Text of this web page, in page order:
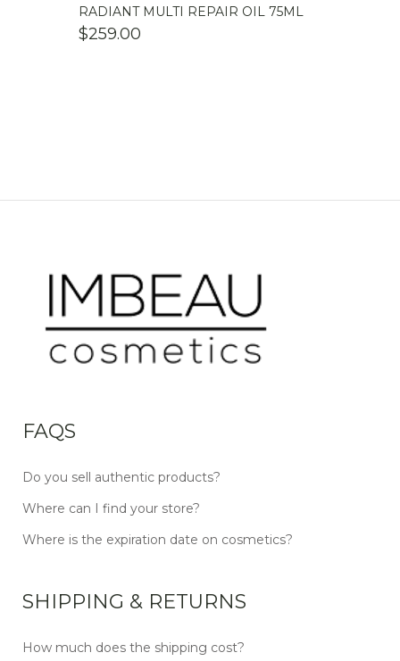
RADIANT MULTI REPAIR OIL 75ML
$259.00
FAQS
Do you sell authentic products?
Where can I find your store?
Where is the expiration date on cosmetics?
SHIPPING & RETURNS
How much does the shipping cost?